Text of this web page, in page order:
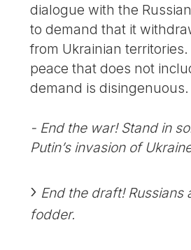
dialogue with the
to demand that it
from Ukrainian
peace that does not
demand is disingenuous.
- End the war! Stand in
Putin’s invasion of
End the draft! Russians
fodder.